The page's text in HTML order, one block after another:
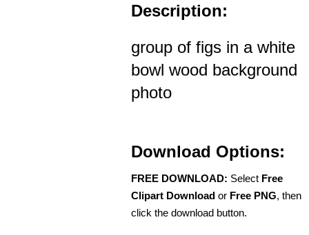
Description:
group of figs in a white
bowl wood background
photo
Download Options:
FREE DOWNLOAD: Select Free
Clipart Download or Free PNG, then
click the download button.